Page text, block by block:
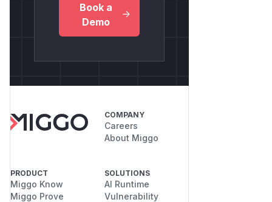
Book a
Demo
COMPANY
Careers
About Miggo
PRODUCT
Miggo Know
Miggo Prove
SOLUTIONS
AI Runtime
Vulnerability